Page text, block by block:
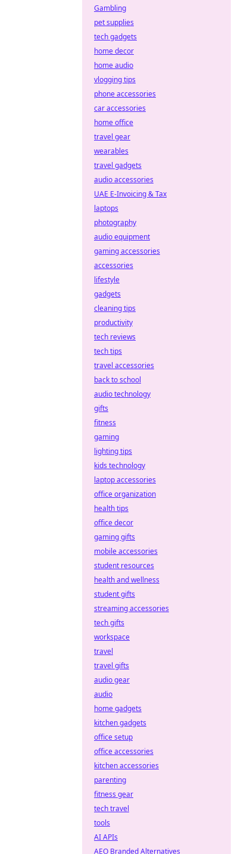
Gambling
pet supplies
tech gadgets
home decor
home audio
vlogging tips
phone accessories
car accessories
home office
travel gear
wearables
travel gadgets
audio accessories
UAE E-Invoicing & Tax
laptops
photography
audio equipment
gaming accessories
accessories
lifestyle
gadgets
cleaning tips
productivity
tech reviews
tech tips
travel accessories
back to school
audio technology
gifts
fitness
gaming
lighting tips
kids technology
laptop accessories
office organization
health tips
office decor
gaming gifts
mobile accessories
student resources
health and wellness
student gifts
streaming accessories
tech gifts
workspace
travel
travel gifts
audio gear
audio
home gadgets
kitchen gadgets
office setup
office accessories
kitchen accessories
parenting
fitness gear
tech travel
tools
AI APIs
AEO Branded Alternatives